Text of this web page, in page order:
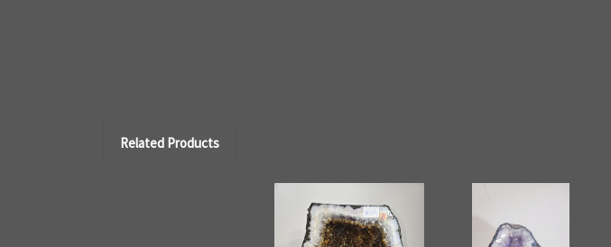
Related Products